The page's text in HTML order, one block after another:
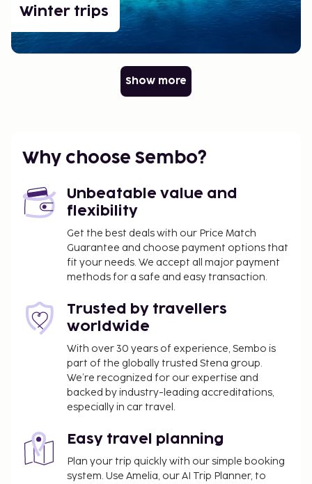
Winter trips
Show more
Why choose Sembo?
Unbeatable value and
flexibility
Get the best deals with our Price Match
Guarantee and choose payment options that
fit your needs. We accept all major payment
methods for a safe and easy transaction.
Trusted by travellers
worldwide
With over 30 years of experience, Sembo is
part of the globally trusted Stena group.
We’re recognized for our expertise and
backed by industry-leading accreditations,
especially in car travel.
Easy travel planning
Plan your trip quickly with our simple booking
system. Use Amelia, our AI Trip Planner, to